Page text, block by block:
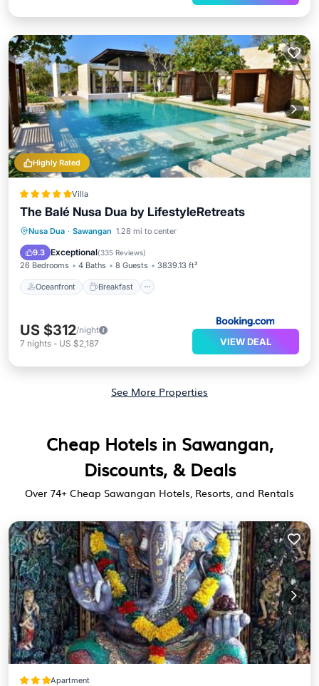
Highly Rated
Villa
The Balé Nusa Dua by LifestyleRetreats
Nusa Dua · Sawangan 1.28 mi to center
9.3 Exceptional(335 Reviews)
26 Bedrooms 4 Baths 8 Guests 3839.13 ft²
Oceanfront Breakfast
Oceanfront Breakfast
Pool
US $312/night
7 nights - US $2,187 VIEW DEAL
See More Properties
Cheap Hotels in Sawangan,
Discounts, & Deals
Over 74+ Cheap Sawangan Hotels, Resorts, and Rentals
Apartment